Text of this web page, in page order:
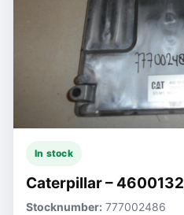
In stock
Caterpillar – 4600132
Stocknumber: 777002486